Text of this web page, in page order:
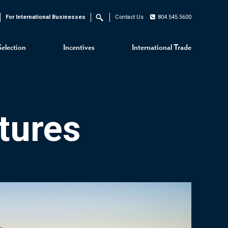
Incentives International Trade
For International Businesses Search Contact Us 804.545.5600